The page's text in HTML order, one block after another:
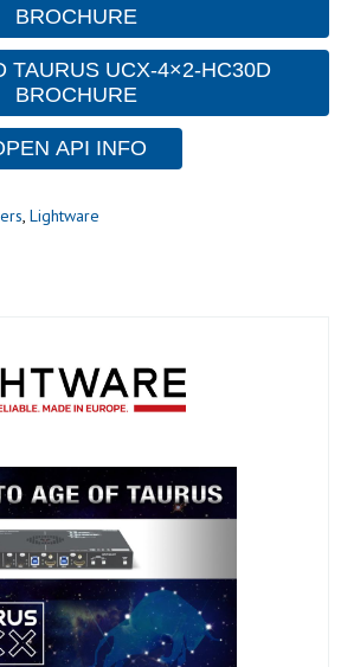
BROCHURE
TAURUS UCX-4×2-HC30D
BROCHURE
API INFO
, Lightware